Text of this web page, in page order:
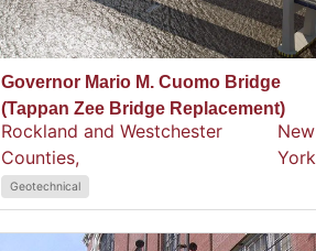
Governor Mario M. Cuomo Bridge
(Tappan Zee Bridge Replacement)
Rockland and Westchester
Counties,
New
York
Geotechnical